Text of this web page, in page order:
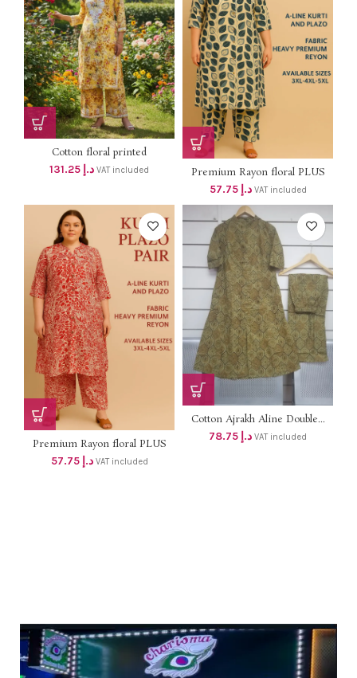
Cotton floral printed
Chikankari...
د.إ VAT included
Premium Rayon floral PLUS
SIZE...
د.إ 57.75 VAT included
Premium Rayon floral PLUS
SIZE...
د.إ 57.75 VAT included
Cotton Ajrakh Aline Double...
د.إ VAT included